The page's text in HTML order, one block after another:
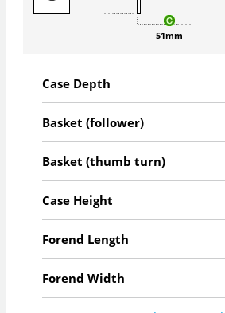
51mm
Case Depth
Basket (follower)
Basket (thumb turn)
Case Height
Forend Length
Forend Width